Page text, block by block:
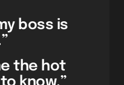
boss is
the hot